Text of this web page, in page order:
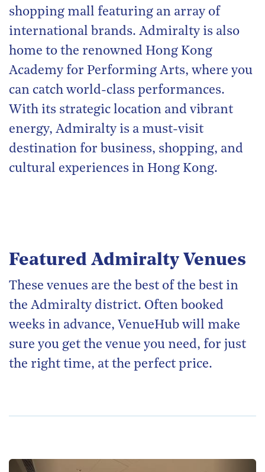
shopping mall featuring an array of
international brands. Admiralty is also
home to the renowned Hong Kong
Academy for Performing Arts, where you
can catch world-class performances.
With its strategic location and vibrant
energy, Admiralty is a must-visit
destination for business, shopping, and
cultural experiences in Hong Kong.
Featured Admiralty Venues
These venues are the best of the best in
the Admiralty district. Often booked
weeks in advance, VenueHub will make
sure you get the venue you need, for just
the right time, at the perfect price.